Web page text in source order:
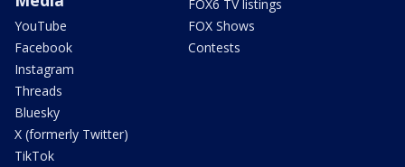
YouTube
Facebook
Instagram
Threads
Bluesky
X (formerly Twitter)
TikTok
FOX6 TV listings
FOX Shows
Contests